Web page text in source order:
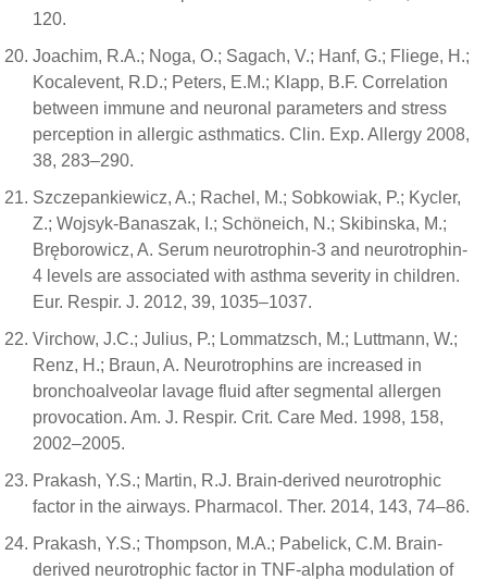
120.
Joachim, R.A.; Noga, O.; Sagach, V.; Hanf, G.; Fliege, H.;
Kocalevent, R.D.; Peters, E.M.; Klapp, B.F. Correlation
between immune and neuronal parameters and stress
perception in allergic asthmatics. Clin. Exp. Allergy 2008,
38, 283–290.
Szczepankiewicz, A.; Rachel, M.; Sobkowiak, P.; Kycler,
Z.; Wojsyk-Banaszak, I.; Schöneich, N.; Skibinska, M.;
Bręborowicz, A. Serum neurotrophin-3 and neurotrophin-
4 levels are associated with asthma severity in children.
Eur. Respir. J. 2012, 39, 1035–1037.
Virchow, J.C.; Julius, P.; Lommatzsch, M.; Luttmann, W.;
Renz, H.; Braun, A. Neurotrophins are increased in
bronchoalveolar lavage fluid after segmental allergen
provocation. Am. J. Respir. Crit. Care Med. 1998, 158,
2002–2005.
Prakash, Y.S.; Martin, R.J. Brain-derived neurotrophic
factor in the airways. Pharmacol. Ther. 2014, 143, 74–86.
Prakash, Y.S.; Thompson, M.A.; Pabelick, C.M. Brain-
derived neurotrophic factor in TNF-alpha modulation of